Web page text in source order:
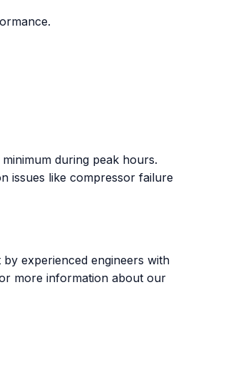
during peak hours.
issues like compressor failure
experienced engineers with
more information about our